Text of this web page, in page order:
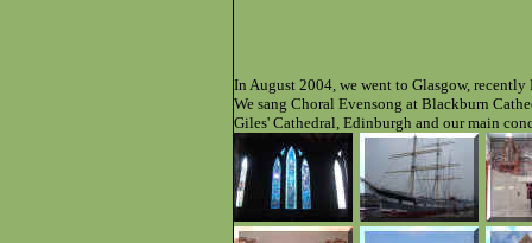
In August 2004, we went to Glasgow,
We sang Choral Evensong at Blackburn
Giles' Cathedral, Edinburgh and our main